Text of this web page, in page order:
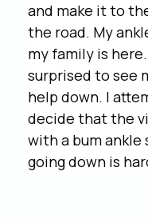
and make it to
the road. My
my family is
surprised to see
help down. I
decide that the
with a bum ankle
going down is